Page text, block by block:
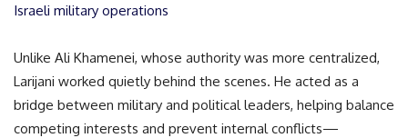
Israeli military operations
Unlike Ali Khamenei, whose authority was more centralized,
Larijani worked quietly behind the scenes. He acted as a
bridge between military and political leaders, helping balance
competing interests and prevent internal conflicts—